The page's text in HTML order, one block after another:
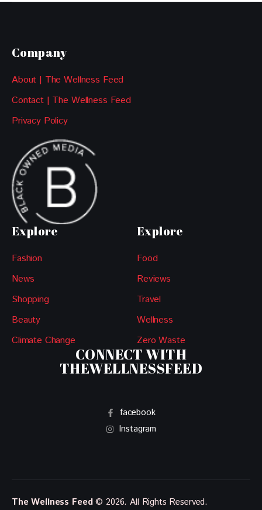
Company
About | The Wellness Feed
Contact | The Wellness Feed
Privacy Policy
Explore
Fashion
News
Shopping
Beauty
Climate Change
Explore
Food
Reviews
Travel
Wellness
Zero Waste
CONNECT WITH
THEWELLNESSFEED
facebook
Instagram
The Wellness Feed© 2026. All Rights Reserved.